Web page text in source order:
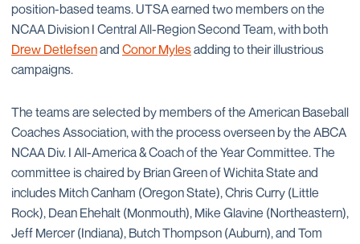
position-based teams. UTSA earned two members on the
NCAA Division I Central All-Region Second Team, with both
Drew Detlefsenand Conor Mylesadding to their illustrious
campaigns.
The teams are selected by members of the American Baseball
Coaches Association, with the process overseen by the ABCA
NCAA Div. I All-America & Coach of the Year Committee. The
committee is chaired by Brian Green of Wichita State and
includes Mitch Canham (Oregon State), Chris Curry (Little
Rock), Dean Ehehalt (Monmouth), Mike Glavine (Northeastern),
Jeff Mercer (Indiana), Butch Thompson (Auburn), and Tom